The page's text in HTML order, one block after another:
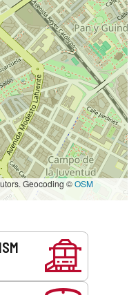
Geocoding ©OSM